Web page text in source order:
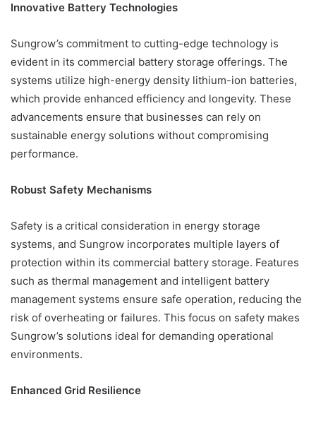
Innovative Battery Technologies
Sungrow’s commitment to cutting-edge technology is
evident in its commercial battery storage offerings. The
systems utilize high-energy density lithium-ion batteries,
which provide enhanced efficiency and longevity. These
advancements ensure that businesses can rely on
sustainable energy solutions without compromising
performance.
Robust Safety Mechanisms
Safety is a critical consideration in energy storage
systems, and Sungrow incorporates multiple layers of
protection within its commercial battery storage. Features
such as thermal management and intelligent battery
management systems ensure safe operation, reducing the
risk of overheating or failures. This focus on safety makes
Sungrow’s solutions ideal for demanding operational
environments.
Enhanced Grid Resilience